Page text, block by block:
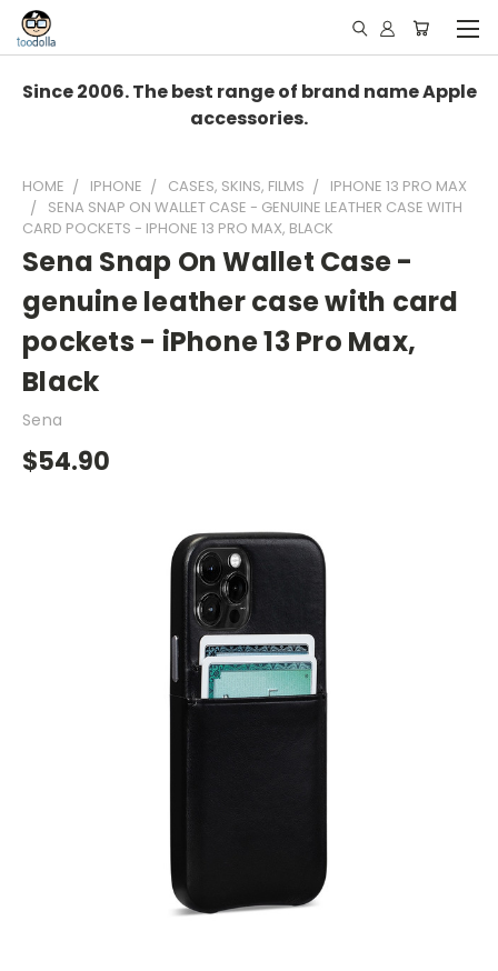
Since 2006. The best range of brand name Apple
accessories.
HOME IPHONE CASES, SKINS, FILMS
IPHONE 13 PRO MAX
SENA SNAP ON WALLET CASE - GENUINE LEATHER CASE WITH
CARD POCKETS - IPHONE 13 PRO MAX, BLACK
Sena Snap On Wallet Case -
genuine leather case with card
pockets - iPhone 13 Pro Max,
Black
Sena
$54.90